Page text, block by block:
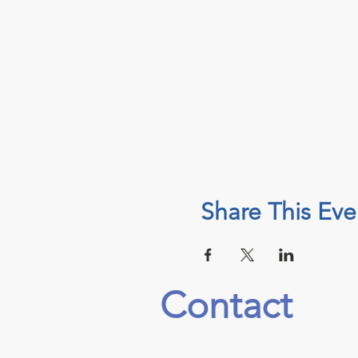
Share This
Contact